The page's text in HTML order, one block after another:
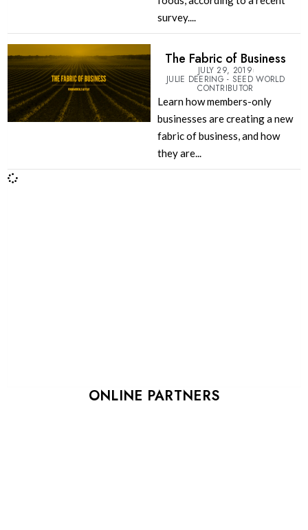
survey....
The Fabric of Business
JULY 29, 2019
JULIE DEERING - SEED WORLD
CONTRIBUTOR
Learn how members-only
businesses are creating a new
fabric of business, and how
they are...
ONLINE PARTNERS